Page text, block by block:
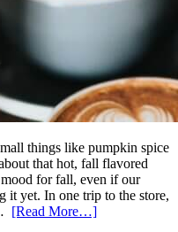
things like pumpkin spice
that hot, fall flavored
for fall, even if our
it yet. In one trip to the store,
[Read More…]